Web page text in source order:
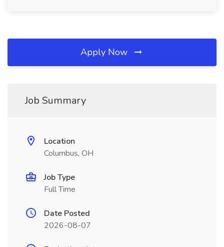
Apply Now
Job Summary
Location
Columbus, OH
Job Type
Full Time
Date Posted
2026-08-07